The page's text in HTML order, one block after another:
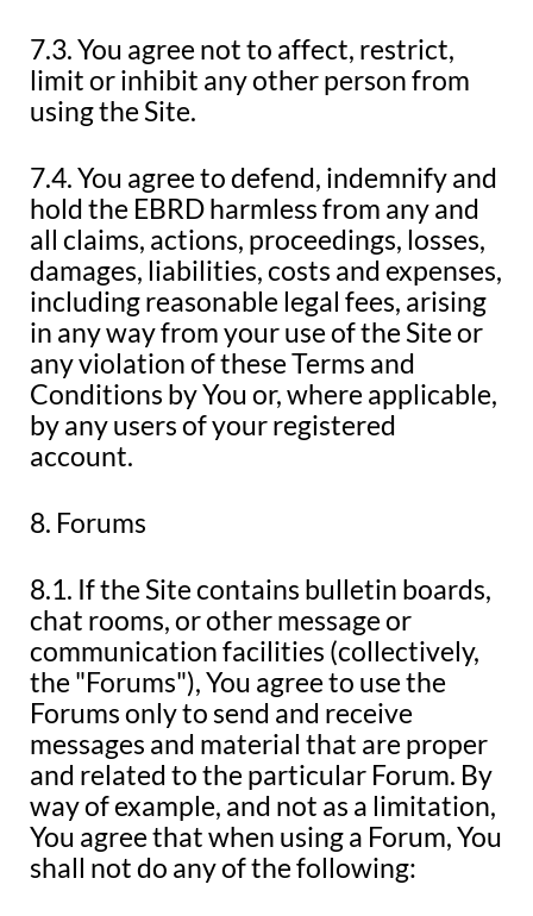
7.3. You agree not to affect, restrict,
limit or inhibit any other person from
using the Site.
7.4. You agree to defend, indemnify and
hold the EBRD harmless from any and
all claims, actions, proceedings, losses,
damages, liabilities, costs and expenses,
including reasonable legal fees, arising
in any way from your use of the Site or
any violation of these Terms and
Conditions by You or, where applicable,
by any users of your registered
account.
8. Forums
8.1. If the Site contains bulletin boards,
chat rooms, or other message or
communication facilities (collectively,
the "Forums"), You agree to use the
Forums only to send and receive
messages and material that are proper
and related to the particular Forum. By
way of example, and not as a limitation,
You agree that when using a Forum, You
shall not do any of the following: